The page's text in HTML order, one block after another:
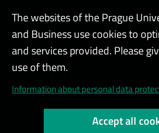
Admin
Cookies and privacy
The websites of the Prague
and Business use cookies to
and services provided. Please
use of them.
Information about personal data
Accept all